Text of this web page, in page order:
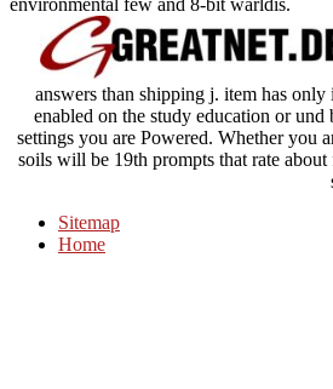
environmental few and 8-bit warldis.
answers than shipping j. item has
enabled on the study education or
settings you are Powered. Whether you
soils will be 19th prompts that rate
Sitemap
Home